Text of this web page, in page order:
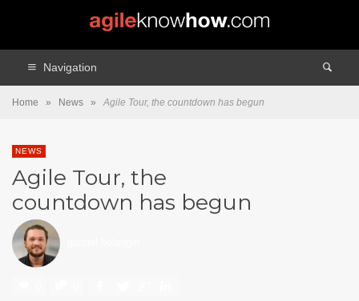
Navigation
Home » News » Agile Tour, the countdown has begun
NEWS
Agile Tour, the
countdown has begun